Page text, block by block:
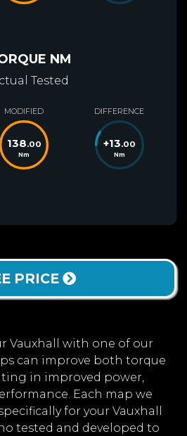
NM
Tested
MODIFIED
138.00
Nm
DIFFERENCE
+13.00
Nm
PRICE
Vauxhall with one of our
can improve both torque
in improved power,
Each map we
for your Vauxhall
tested and developed to